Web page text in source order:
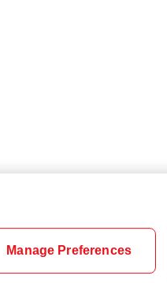
Cookie SettingsCareers
Manage Preferences